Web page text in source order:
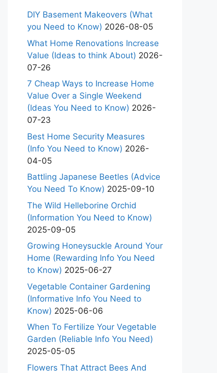
DIY Basement Makeovers (What
you Need to Know) 2026-08-05
What Home Renovations Increase
Value (Ideas to think About) 2026-
07-26
7 Cheap Ways to Increase Home
Value Over a Single Weekend
(Ideas You Need to Know) 2026-
07-23
Best Home Security Measures
(Info You Need to Know) 2026-
04-05
Battling Japanese Beetles (Advice
You Need To Know) 2025-09-10
The Wild Helleborine Orchid
(Information You Need to Know)
2025-09-05
Growing Honeysuckle Around Your
Home (Rewarding Info You Need
to Know) 2025-06-27
Vegetable Container Gardening
(Informative Info You Need to
Know) 2025-06-06
When To Fertilize Your Vegetable
Garden (Reliable Info You Need)
2025-05-05
Flowers That Attract Bees And